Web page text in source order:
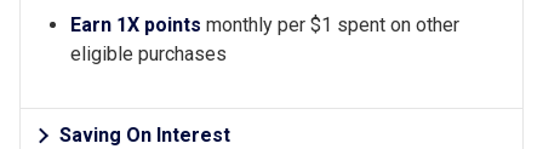
Earn 1X points monthly per $1 spent on other
eligible purchases
Saving On Interest